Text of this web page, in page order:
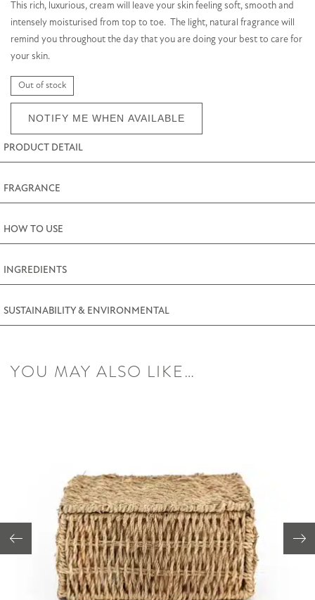
This rich, luxurious, cream will leave your skin feeling soft, smooth and
intensely moisturised from top to toe. The light, natural fragrance will
remind you throughout the day that you are doing your best to care for
your skin.
Out of stock
NOTIFY ME WHEN AVAILABLE
PRODUCT DETAIL
FRAGRANCE
HOW TO USE
INGREDIENTS
SUSTAINABILITY & ENVIRONMENTAL
YOU MAY ALSO LIKE…